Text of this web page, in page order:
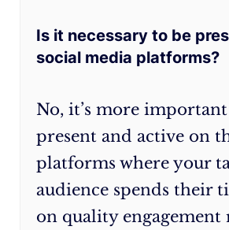
attuned
Is it necessary to be
social media platforms?
No, it’s more
present and active on
platforms where your
audience spends their
on quality engagement